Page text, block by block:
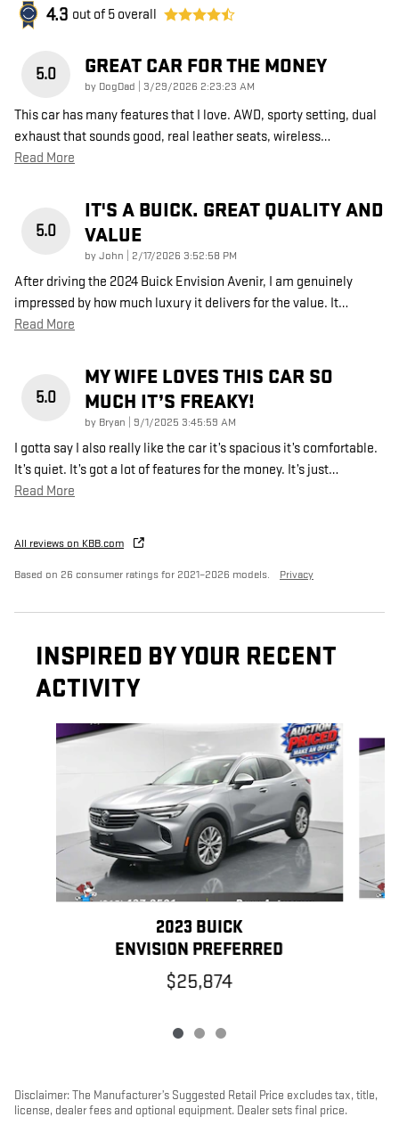
4.3 out of 5 overall
5.0 GREAT CAR FOR THE MONEY
by DogDad on
3/29/2026 2:23:23 AM
This car has many features that I love. AWD, sporty setting, dual
exhaust that sounds good, real leather seats, wireless…
Read More
5.0
IT'S A BUICK. GREAT QUALITY AND
VALUE
byJohn on
2/17/2026 3:52:58 PM
After driving the 2024 Buick Envision Avenir, I am genuinely
impressed by how much luxury it delivers for the value. It…
Read More
5.0
MY WIFE LOVES THIS CAR SO
MUCH IT’S FREAKY!
by Bryan on
9/1/2025 3:45:59 AM
I gotta say I also really like the car it’s spacious it’s comfortable.
It’s quiet. It’s got a lot of features for the money. It’s just…
Read More
All reviews on KBB.com
Based on 26 consumer ratings for 2021–2026 models. Privacy
INSPIRED BY YOUR RECENT
ACTIVITY
Slide 1 of 3
2023 BUICK
ENVISION PREFERRED
$25,874
Disclaimer: The Manufacturer’s Suggested Retail Price excludes tax, title,
license, dealer fees and optional equipment. Dealer sets final price.